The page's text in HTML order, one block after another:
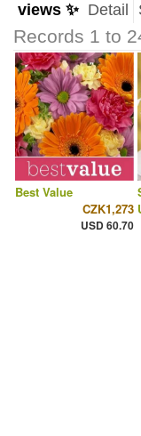
views ✨ Detail
Records 1 to
Best Value
CZK1,273
USD 60.70